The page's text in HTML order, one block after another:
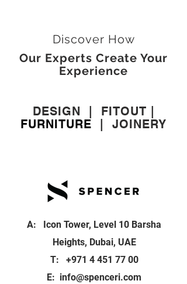
Discover How
Our Experts Create Your
Experience
DESIGN FITOUT
FURNITURE
JOINERY
A: Icon Tower, Level 10 Barsha
Heights, Dubai, UAE
T: +971 4 451 77 00
E: info@spenceri.com